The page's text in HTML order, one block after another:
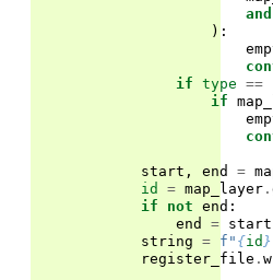
and
):
if type ==
if
start , end =
id
= map_layer .
if
not end :
end
= start
string = f " {id }
register_file .